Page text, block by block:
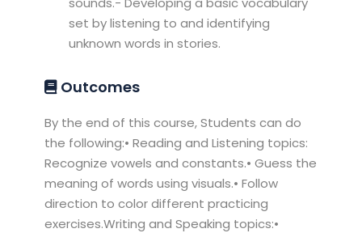
set by listening to and identifying
unknown words in stories.
Outcomes
By the end of this course, Students can do
the following:• Reading and Listening topics:
Recognize vowels and constants.• Guess the
meaning of words using visuals.• Follow
direction to color different practicing
exercises.Writing and Speaking topics:•